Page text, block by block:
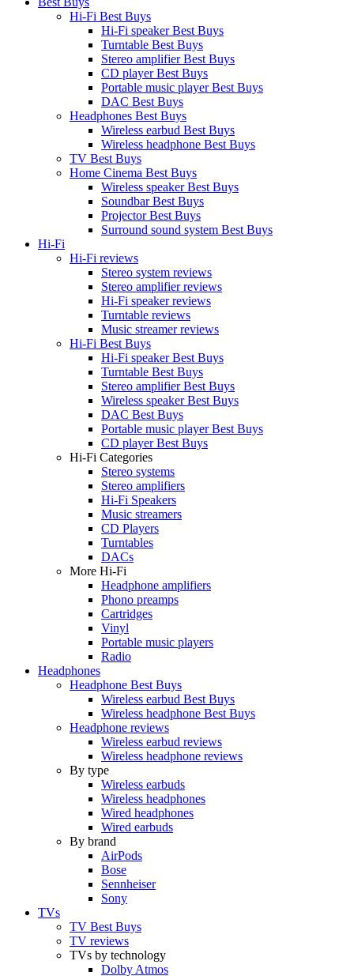
Hi-Fi Best Buys
Hi-Fi speaker Best Buys
Turntable Best Buys
Stereo amplifier Best Buys
CD player Best Buys
Portable music player Best Buys
DAC Best Buys
Headphones Best Buys
Wireless earbud Best Buys
Wireless headphone Best Buys
TV Best Buys
Home Cinema Best Buys
Wireless speaker Best Buys
Soundbar Best Buys
Projector Best Buys
Surround sound system Best Buys
Hi-Fi
Hi-Fi reviews
Stereo system reviews
Stereo amplifier reviews
Hi-Fi speaker reviews
Turntable reviews
Music streamer reviews
Hi-Fi Best Buys
Hi-Fi speaker Best Buys
Turntable Best Buys
Stereo amplifier Best Buys
Wireless speaker Best Buys
DAC Best Buys
Portable music player Best Buys
CD player Best Buys
Hi-Fi Categories
Stereo systems
Stereo amplifiers
Hi-Fi Speakers
Music streamers
CD Players
Turntables
DACs
More Hi-Fi
Headphone amplifiers
Phono preamps
Cartridges
Vinyl
Portable music players
Radio
Headphones
Headphone Best Buys
Wireless earbud Best Buys
Wireless headphone Best Buys
Headphone reviews
Wireless earbud reviews
Wireless headphone reviews
By type
Wireless earbuds
Wireless headphones
Wired headphones
Wired earbuds
By brand
AirPods
Bose
Sennheiser
Sony
TVs
TV Best Buys
TV reviews
TVs by technology
Dolby Atmos